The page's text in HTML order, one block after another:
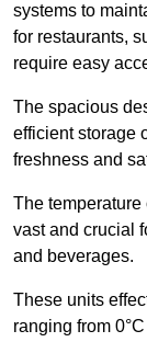
systems to
for restaurants,
require easy
The spacious
efficient storage
freshness and
The
vast and crucial
and beverages.
These units
ranging from